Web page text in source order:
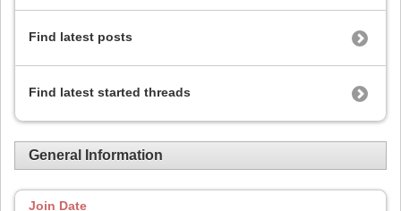
Find latest posts
Find latest started threads
General Information
Join Date